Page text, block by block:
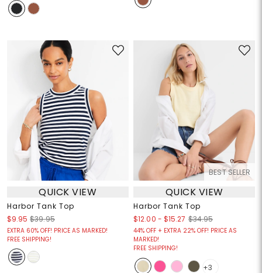
QUICK VIEW
Harbor Tank Top
$9.95 $39.95
EXTRA 60% OFF! PRICE AS MARKED!
FREE SHIPPING!
BEST SELLER
QUICK VIEW
Harbor Tank Top
$12.00 - $15.27 $34.95
44% OFF + EXTRA 22% OFF! PRICE AS
MARKED!
FREE SHIPPING!
+3